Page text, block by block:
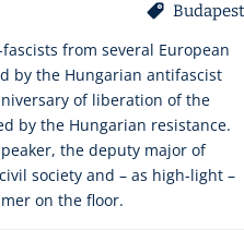
Budapest
from several European
by the Hungarian antifascist
of liberation of the
by the Hungarian resistance.
the deputy major of
society and – as high-light –
on the floor.